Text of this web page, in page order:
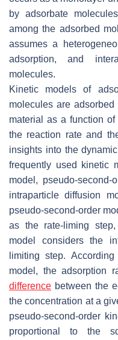
by adsorbate
among the adsorbed
assumes a
adsorption, and
molecules.
Kinetic models of
molecules are
material as a function
the reaction rate and
insights into the
frequently used kinetic
model, pseudo-
intraparticle diffusion
pseudo-second-order
as the rate-liming
model considers the
limiting step.
model, the adsorption
difference between the
the concentration at a
pseudo-second-order
proportional to the